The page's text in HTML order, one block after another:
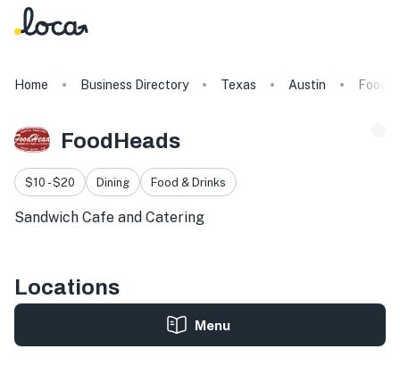
Home Business Directory Texas Austin
FoodHeads
$10 - $20 Dining Food & Drinks
Sandwich Cafe and Catering
Locations
Menu